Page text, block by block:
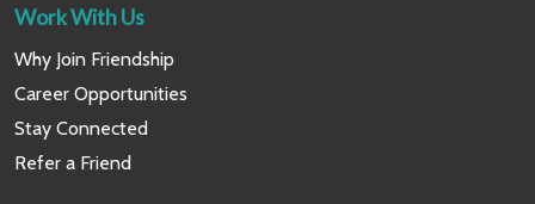
Work With Us
Why Join Friendship
Career Opportunities
Stay Connected
Refer a Friend